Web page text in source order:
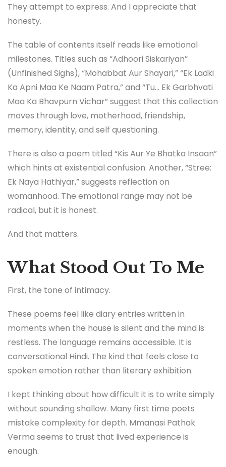
They attempt to express. And I appreciate that
honesty.
The table of contents itself reads like emotional
milestones. Titles such as “Adhoori Siskariyan”
(Unfinished Sighs), “Mohabbat Aur Shayari,” “Ek Ladki
Ka Apni Maa Ke Naam Patra,” and “Tu… Ek Garbhvati
Maa Ka Bhavpurn Vichar” suggest that this collection
moves through love, motherhood, friendship,
memory, identity, and self questioning.
There is also a poem titled “Kis Aur Ye Bhatka Insaan”
which hints at existential confusion. Another, “Stree:
Ek Naya Hathiyar,” suggests reflection on
womanhood. The emotional range may not be
radical, but it is honest.
And that matters.
What Stood Out To Me
First, the tone of intimacy.
These poems feel like diary entries written in
moments when the house is silent and the mind is
restless. The language remains accessible. It is
conversational Hindi. The kind that feels close to
spoken emotion rather than literary exhibition.
I kept thinking about how difficult it is to write simply
without sounding shallow. Many first time poets
mistake complexity for depth. Mmanasi Pathak
Verma seems to trust that lived experience is
enough.